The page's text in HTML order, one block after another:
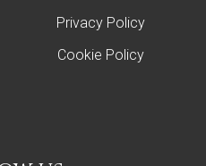
Privacy Policy
Cookie Policy